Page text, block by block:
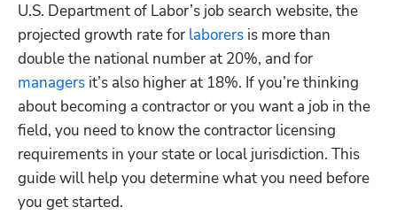
U.S. Department of Labor’s job search website, the
projected growth rate for laborers is more than
managers it’s also higher at 18%. If you’re thinking
about becoming a contractor or you want a job in the
field, you need to know the contractor licensing
requirements in your state or local jurisdiction. This
guide will help you determine what you need before
you get started.